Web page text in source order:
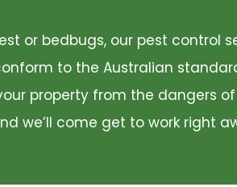
or bedbugs, our pest
to the Australian
property from the dangers
we’ll come get to work right